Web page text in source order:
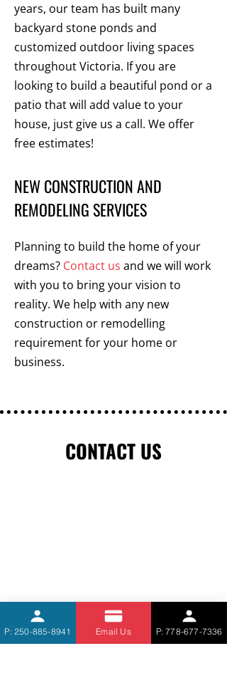
years, our team has built many
backyard stone ponds and
customized outdoor living spaces
throughout Victoria. If you are
looking to build a beautiful pond or a
patio that will add value to your
house, just give us a call. We offer
free estimates!
NEW CONSTRUCTION AND
REMODELING SERVICES
Planning to build the home of your
dreams? Contact us and we will work
with you to bring your vision to
reality. We help with any new
construction or remodelling
requirement for your home or
business.
CONTACT US
P: 250-885-8941 Email Us P: 778-677-7336